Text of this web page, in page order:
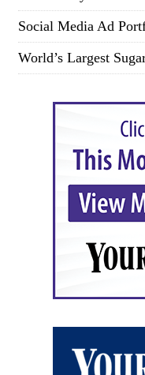
Social Media Ad
World’s Largest